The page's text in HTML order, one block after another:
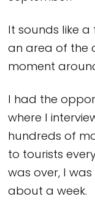
It sounds like
an area of the
moment
I had the
where I
hundreds of
to tourists
was over, I
about a week.